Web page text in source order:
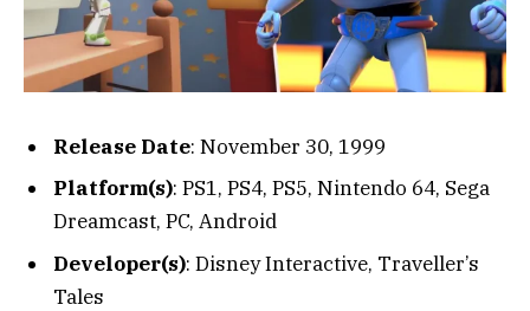
Release Date: November 30, 1999
Platform(s): PS1, PS4, PS5, Nintendo 64, Sega
Dreamcast, PC, Android
Developer(s): Disney Interactive, Traveller’s
Tales